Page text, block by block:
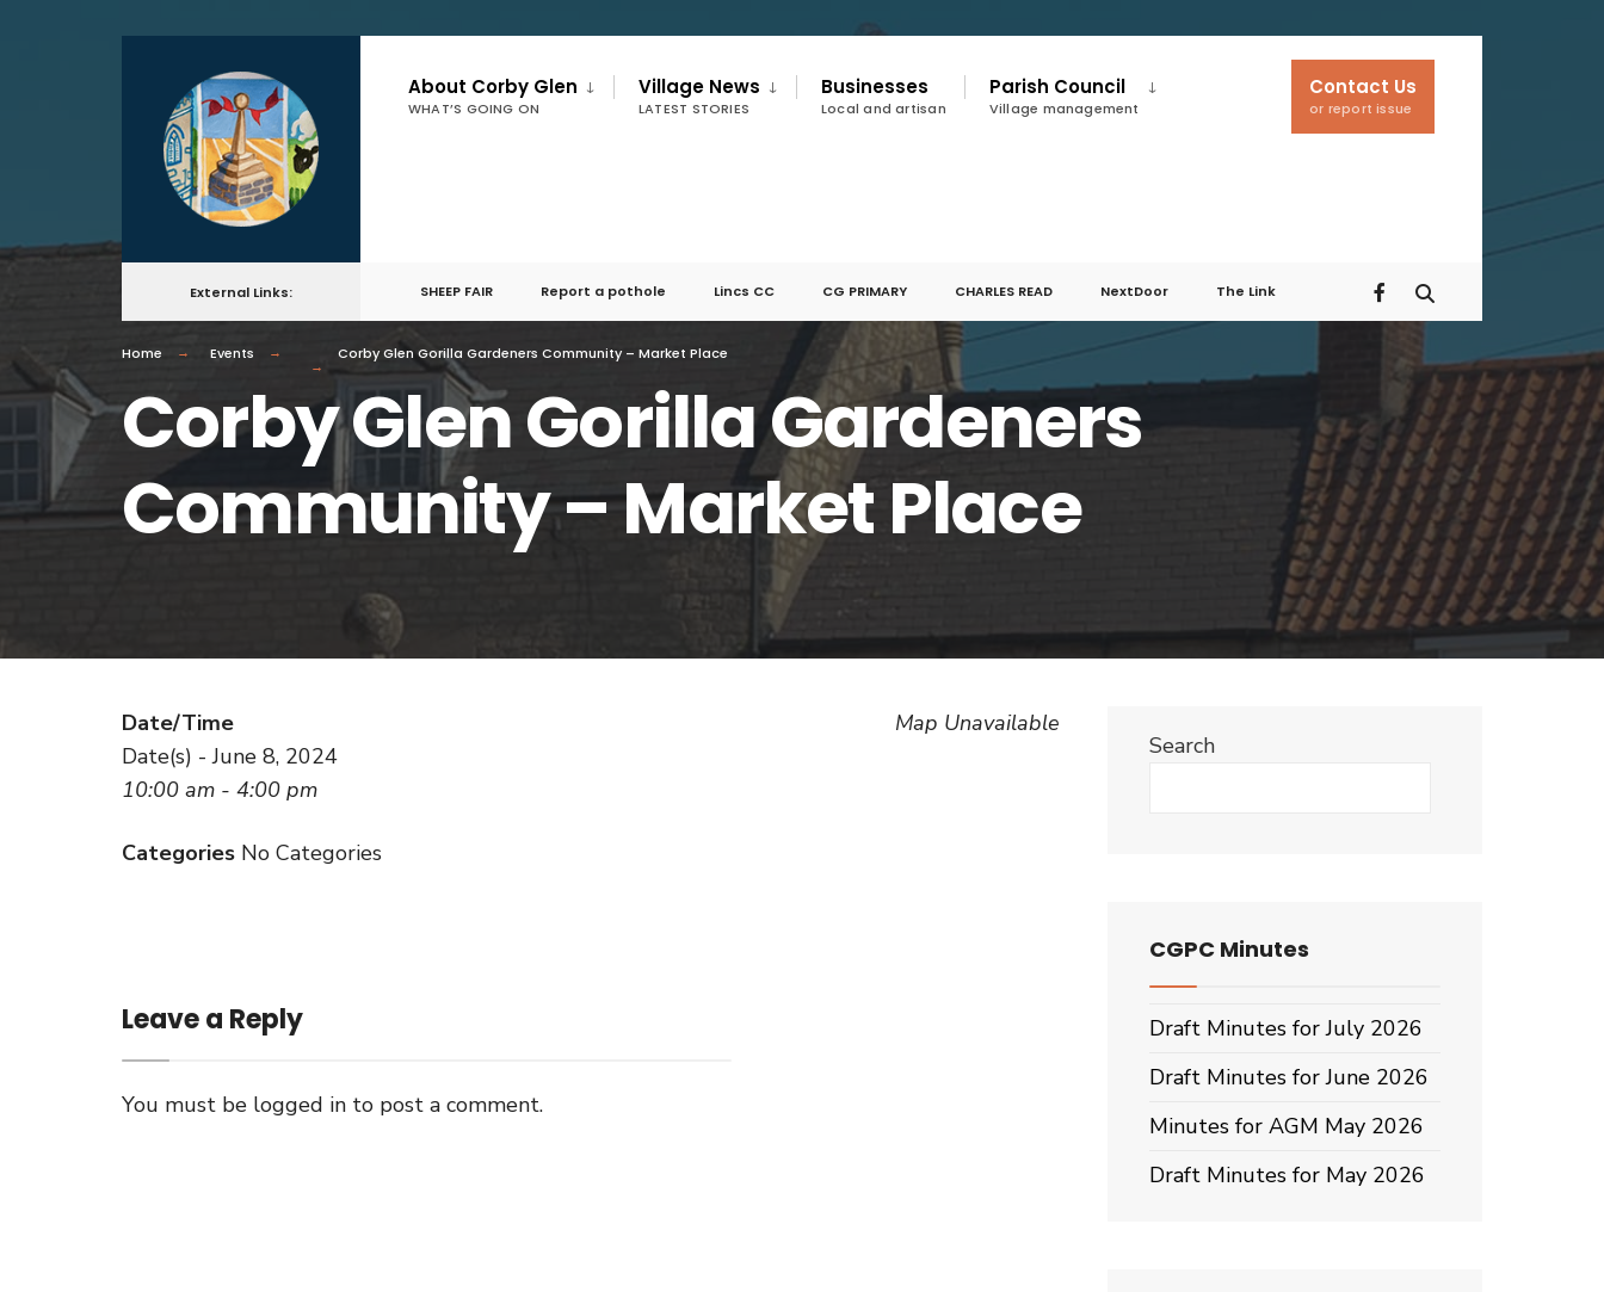
About Corby Glen
WHAT’S GOING ON
Village News
LATEST STORIES
Businesses
Local and artisan
Parish Council
Village management
Contact Us
or report issue
External Links: SHEEP FAIR Report a pothole Lincs CC CG PRIMARY CHARLES READ NextDoor The Link
Home Events Corby Glen Gorilla Gardeners Community – Market Place
Corby Glen Gorilla Gardeners
Community – Market Place
Map Unavailable
Date/Time
Date(s) - June 8, 2024
10:00 am - 4:00 pm
Categories No Categories
Leave a Reply
You must be logged in to post a comment.
Search
CGPC Minutes
Draft Minutes for July 2026
Draft Minutes for June 2026
Minutes for AGM May 2026
Draft Minutes for May 2026